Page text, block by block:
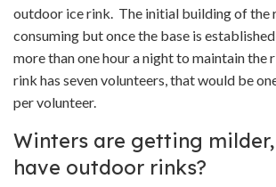
outdoor ice rink. The initial building of the
consuming but once the base is
more than one hour a night to maintain the
rink has seven volunteers, that would be
per volunteer.
Winters are getting
have outdoor rinks?